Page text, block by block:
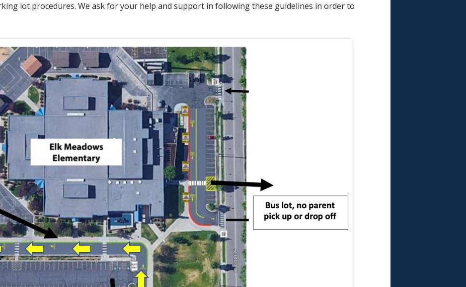
lot procedures. We ask for your help and support in following these guidelines in order to